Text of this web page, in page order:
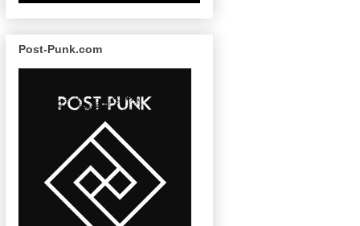
Post-Punk.com